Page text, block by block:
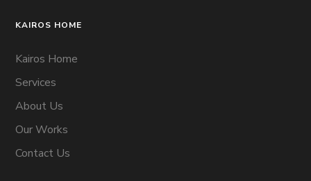
KAIROS HOME
Kairos Home
Services
About Us
Our Works
Contact Us